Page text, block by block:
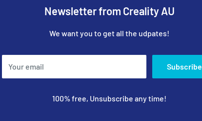
Newsletter from Creality AU
We want you to get all the udpates!
Your email Subscribe
100% free, Unsubscribe any time!